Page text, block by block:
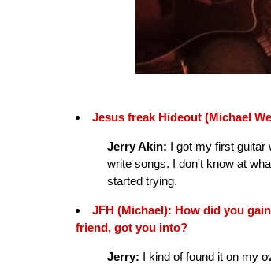
Jesus freak Hideout (Michael
Jerry Akin: I got my first guitar
write songs. I don't know at
started trying.
JFH (Michael): How did you
friend, got you into?
Jerry: I kind of found it on my